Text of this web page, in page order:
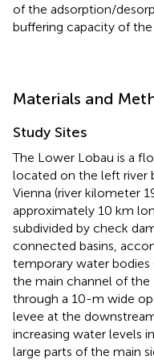
of the adsorption/
buffering capacity of
Materials and
Study Sites
The Lower Lobau is a
located on the left river
Vienna (river kilometer
approximately 10 km
subdivided by check
connected basins,
temporary water bodies
the main channel of the
through a 10-m wide
levee at the
increasing water levels
large parts of the main